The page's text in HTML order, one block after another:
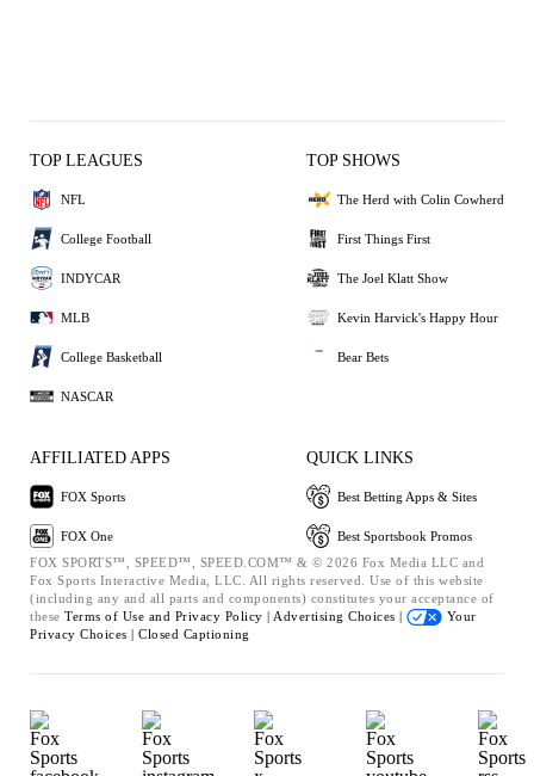
TOP LEAGUES
NFL
College Football
INDYCAR
MLB
College Basketball
NASCAR
TOP SHOWS
The Herd with Colin Cowherd
First Things First
The Joel Klatt Show
Kevin Harvick's Happy Hour
Bear Bets
AFFILIATED APPS
FOX Sports
FOX One
QUICK LINKS
Best Betting Apps & Sites
Best Sportsbook Promos
FOX SPORTS™, SPEED™, SPEED.COM™ & © 2026 Fox Media LLC and
Fox Sports Interactive Media, LLC. All rights reserved. Use of this website
(including any and all parts and components) constitutes your acceptance of
these Terms of Use and Privacy Policy | Advertising Choices |
Your
Privacy Choices | Closed Captioning